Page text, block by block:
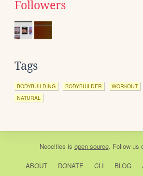
Followers
Tags
BODYBUILDING BODYBUILDER WORKOUT
NATURAL
Neocities is open source. Follow us
ABOUT DONATE CLI BLOG